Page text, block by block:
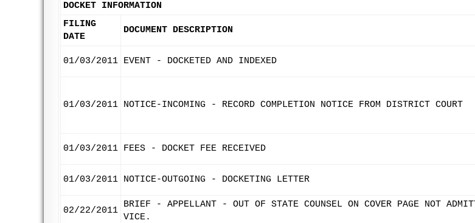
DOCKET INFORMATION
FILING
DATE
DOCUMENT DESCRIPTION
01/03/2011 EVENT - DOCKETED AND INDEXED
01/03/2011 NOTICE-INCOMING - RECORD COMPLETION NOTICE FROM DISTRICT COURT
01/03/2011 FEES - DOCKET FEE RECEIVED
01/03/2011 NOTICE-OUTGOING - DOCKETING LETTER
02/22/2011
BRIEF - APPELLANT - OUT OF STATE COUNSEL ON COVER PAGE NOT
VICE.